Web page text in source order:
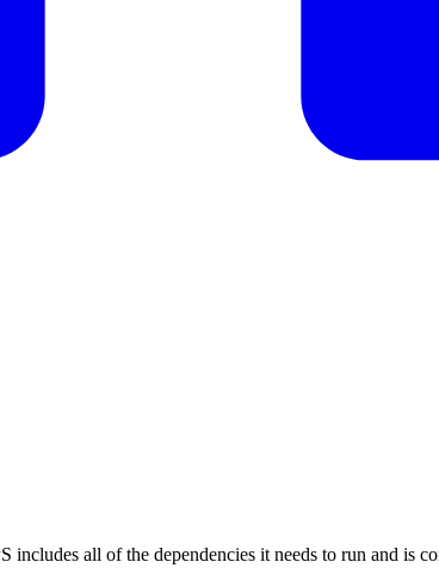
all of the dependencies it needs to run and is